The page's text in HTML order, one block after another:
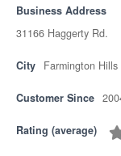
Business Address
31166 Haggerty Rd.
City Farmington Hills
Customer Since
Rating (average)